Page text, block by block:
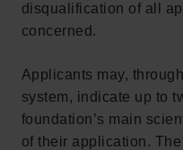
disqualification of all
concerned.
Applicants may,
system, indicate up to
foundation’s main
of their application.